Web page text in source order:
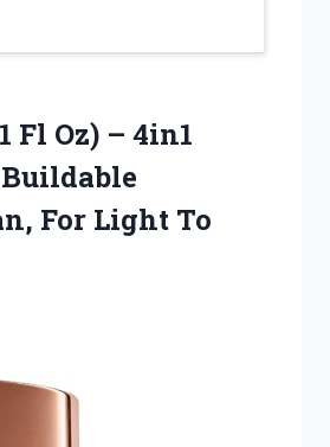
Fl Oz) – 4in1
For Light To